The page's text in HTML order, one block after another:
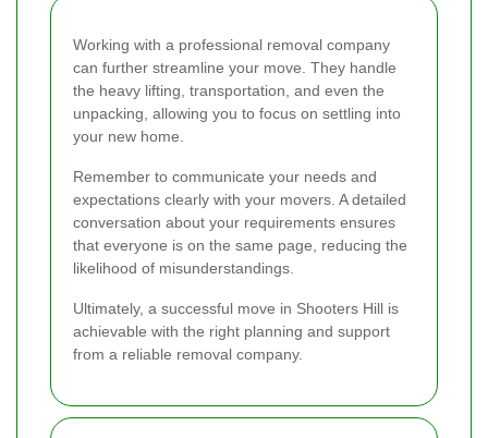
Working with a professional removal company
can further streamline your move. They handle
the heavy lifting, transportation, and even the
unpacking, allowing you to focus on settling into
your new home.
Remember to communicate your needs and
expectations clearly with your movers. A detailed
conversation about your requirements ensures
that everyone is on the same page, reducing the
likelihood of misunderstandings.
Ultimately, a successful move in Shooters Hill is
achievable with the right planning and support
from a reliable removal company.